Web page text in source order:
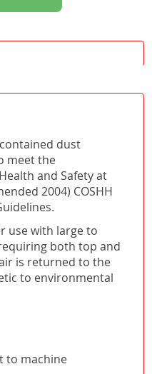
dust
meet the
and Safety at
2004) COSHH
use with large to
both top and
is returned to the
to environmental
to machine